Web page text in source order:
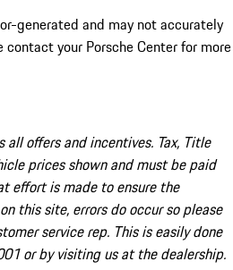
generated and may not accurately
contact your Porsche Center for more
offers and incentives. Tax, Title
prices shown and must be paid
effort is made to ensure the
this site, errors do occur so please
service rep. This is easily done
or by visiting us at the dealership.